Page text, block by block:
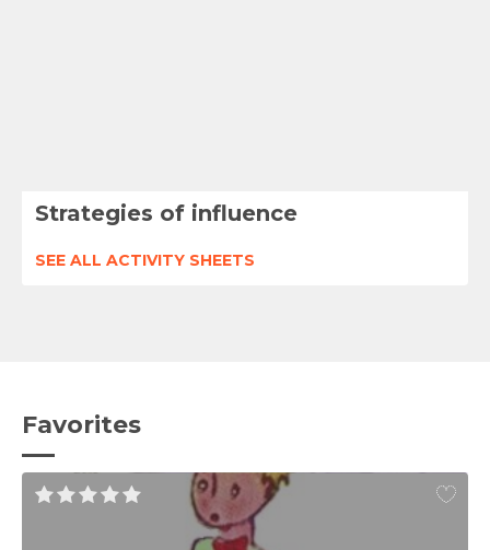
Strategies of influence
SEE ALL ACTIVITY SHEETS
Favorites